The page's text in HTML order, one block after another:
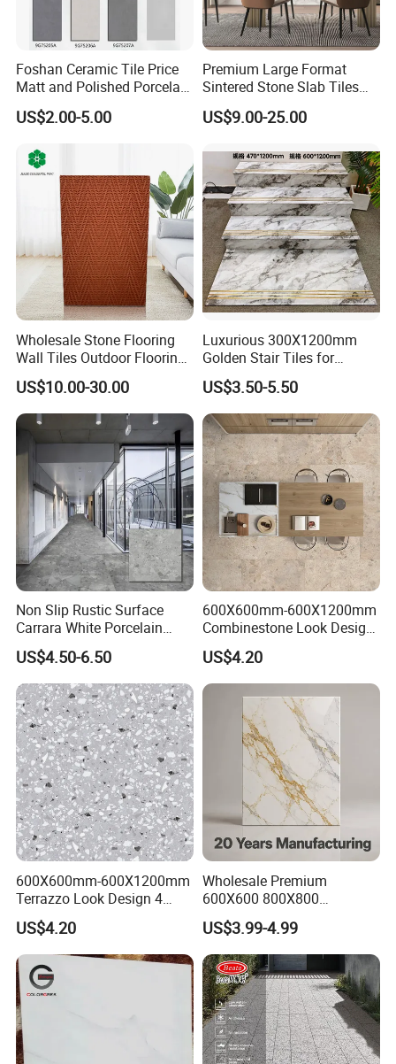
Foshan Ceramic Tile Price
Matt and Polished Porcelain
Wall Tile and Floor Tile
US$2.00-5.00
Premium Large Format
Sintered Stone Slab Tiles
for Modern Spaces
(3200X1600 1200X2400
US$9.00-25.00
Wholesale Stone Flooring
Wall Tiles Outdoor Flooring
Stone Soft Ceramic Tile
US$10.00-30.00
Luxurious 300X1200mm
Golden Stair Tiles for
Elegant Interiors
US$3.50-5.50
Non Slip Rustic Surface
Carrara White Porcelain
Floor Tile 600X600mm for
Modern Bathroom Design
Wall and Floor
US$4.50-6.50
600X600mm-600X1200mm
Combinestone Look Design
8 Porcelain Tile R9-R12 Anti-
Slip Surface Used for
Project
US$4.20
600X600mm-600X1200mm
Terrazzo Look Design 4
Porcelain Tile R9-R12 Anti-
Slip Surface Used for
Project
US$4.20
Wholesale Premium
600X600 800X800
600X1200mm Marble
Polished Glazed and Matt
Wood Look Non-Slip Water
Absorption Bathroom
Ceramic Porcelain Floor &
Wall Tile
US$3.99-4.99